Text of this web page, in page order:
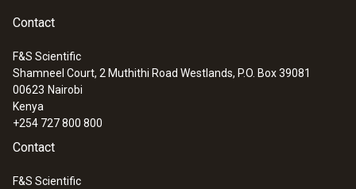
Contact
F&S Scientific
Shamneel Court, 2 Muthithi Road Westlands, P.O. Box 39081
00623 Nairobi
Kenya
+254 727 800 800
Contact
F&S Scientific